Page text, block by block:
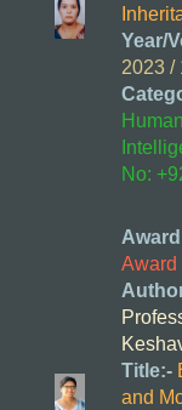
Year/
2023 /
No:
Award
Title:-
and